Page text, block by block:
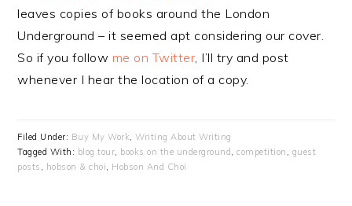
leaves copies of books around the London
Underground – it seemed apt considering our cover.
So if you follow me on Twitter, I’ll try and post
whenever I hear the location of a copy.
Filed Under: Buy My Work,Writing About Writing
Tagged With: blog tour, books on the underground ,competition , guest
posts , hobson & choi, Hobson And Choi